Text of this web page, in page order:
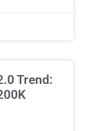
Trend: